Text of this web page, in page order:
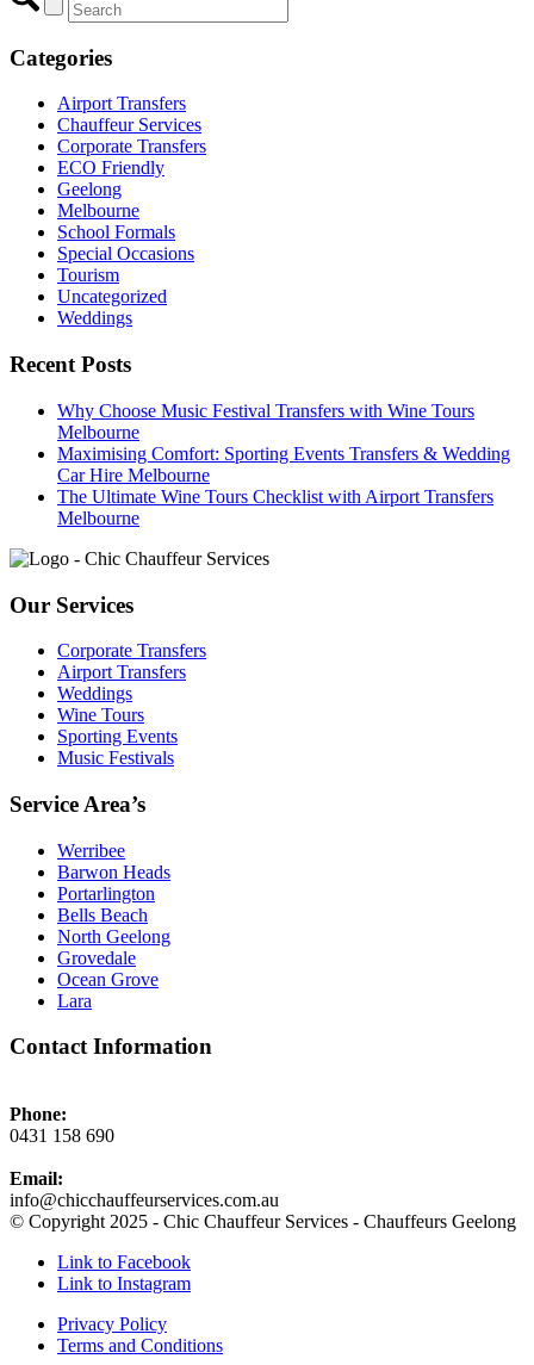
Categories
Airport Transfers
Chauffeur Services
Corporate Transfers
ECO Friendly
Geelong
Melbourne
School Formals
Special Occasions
Tourism
Uncategorized
Weddings
Recent Posts
Why Choose Music Festival Transfers with Wine Tours
Melbourne
Maximising Comfort: Sporting Events Transfers & Wedding
Car Hire Melbourne
The Ultimate Wine Tours Checklist with Airport Transfers
Melbourne
Our Services
Corporate Transfers
Airport Transfers
Weddings
Wine Tours
Sporting Events
Music Festivals
Service Area’s
Werribee
Barwon Heads
Portarlington
Bells Beach
North Geelong
Grovedale
Ocean Grove
Lara
Contact Information
Phone:
0431 158 690
Email:
info@chicchauffeurservices.com.au
© Copyright 2025 - Chic Chauffeur Services - Chauffeurs Geelong
Link to Facebook
Link to Instagram
Privacy Policy
Terms and Conditions